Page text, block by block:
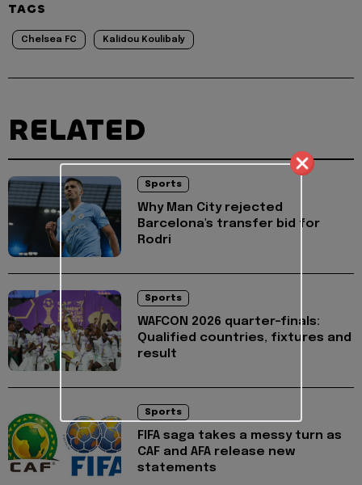
TAGS
Chelsea FC Kalidou Koulibaly
RELATED
Sports
Why Man City rejected
Barcelona's transfer bid for
Rodri
Sports
WAFCON 2026 quarter-finals:
Qualified countries, fixtures and
result
Sports
FIFA saga takes a messy turn as
CAF and AFA release new
statements